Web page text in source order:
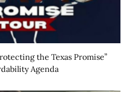
the Texas Promise”
Agenda